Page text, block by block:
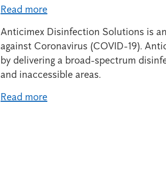
Read more
Anticimex Disinfection Solutions is
against Coronavirus (COVID-19).
by delivering a broad-spectrum
and inaccessible areas.
Read more